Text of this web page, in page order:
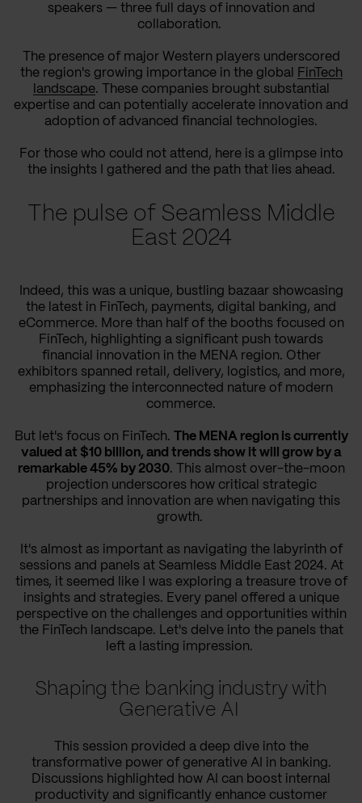
speakers — three full days of innovation and
collaboration.
The presence of major Western players underscored
the region's growing importance in the global
FinTech
landscape. These companies brought substantial
expertise and can potentially accelerate innovation and
adoption of advanced financial technologies.
For those who could not attend, here is a glimpse into
the insights I gathered and the path that lies ahead.
The pulse of Seamless Middle
East 2024
Indeed, this was a unique, bustling bazaar showcasing
the latest in FinTech, payments, digital banking, and
eCommerce. More than half of the booths focused on
FinTech, highlighting a significant push towards
financial innovation in the MENA region. Other
exhibitors spanned retail, delivery, logistics, and more,
emphasizing the interconnected nature of modern
commerce.
But let's focus on FinTech.
The MENA region is currently
valued at $10 billion, and trends show it will grow by a
remarkable 45% by 2030. This almost over-the-moon
projection underscores how critical strategic
partnerships and innovation are when navigating this
growth.
It's almost as important as navigating the labyrinth of
sessions and panels at Seamless Middle East 2024. At
times, it seemed like I was exploring a treasure trove of
insights and strategies. Every panel offered a unique
perspective on the challenges and opportunities within
the FinTech landscape. Let's delve into the panels that
left a lasting impression.
Shaping the banking industry with
Generative AI
This session provided a deep dive into the
transformative power of generative AI in banking.
Discussions highlighted how AI can boost internal
productivity and significantly enhance customer